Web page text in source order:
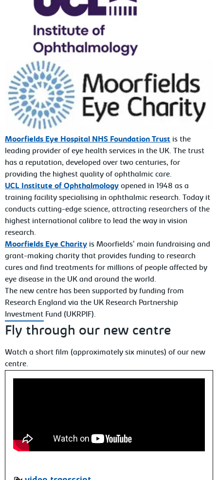
Moorfields Eye Hospital NHS Foundation Trust is the
leading provider of eye health services in the UK. The trust
has a reputation, developed over two centuries, for
providing the highest quality of ophthalmic care.
UCL Institute of Ophthalmology opened in 1948 as a
training facility specialising in ophthalmic research. Today it
conducts cutting-edge science, attracting researchers of the
highest international calibre to lead the way in vision
research.
Moorfields Eye Charity is Moorfields' main fundraising and
grant-making charity that provides funding to research
cures and find treatments for millions of people affected by
eye disease in the UK and around the world.
The new centre has been supported by funding from
Research England via the UK Research Partnership
Investment Fund (UKRPIF).
Fly through our new centre
Watch a short film (approximately six minutes) of our new
centre.